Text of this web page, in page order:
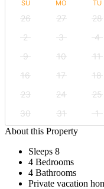
SU MO TU
26 27 28
2
3 4
9
10 11
16
17 18
23
24 25
30
31 1
About this Property
Sleeps 8
4 Bedrooms
4 Bathrooms
Private vacation